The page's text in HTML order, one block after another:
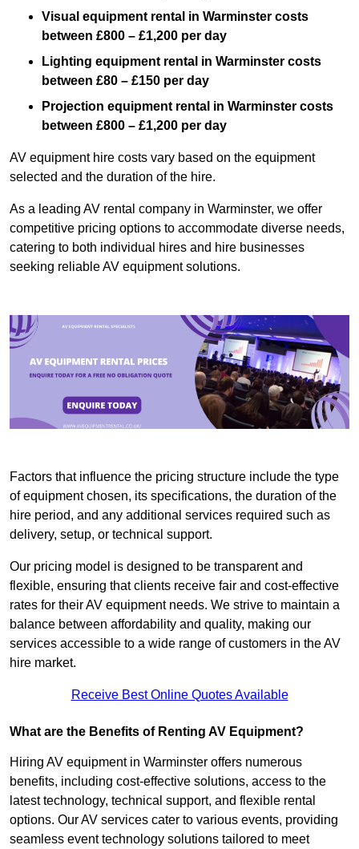
Visual equipment rental in Warminster costs
between £800 – £1,200 per day
Lighting equipment rental in Warminster costs
between £80 – £150 per day
Projection equipment rental in Warminster costs
between £800 – £1,200 per day
AV equipment hire costs vary based on the equipment
selected and the duration of the hire.
As a leading AV rental company in Warminster, we offer
competitive pricing options to accommodate diverse needs,
catering to both individual hires and hire businesses
seeking reliable AV equipment solutions.
Factors that influence the pricing structure include the type
of equipment chosen, its specifications, the duration of the
hire period, and any additional services required such as
delivery, setup, or technical support.
Our pricing model is designed to be transparent and
flexible, ensuring that clients receive fair and cost-effective
rates for their AV equipment needs. We strive to maintain a
balance between affordability and quality, making our
services accessible to a wide range of customers in the AV
hire market.
Receive Best Online Quotes Available
What are the Benefits of Renting AV Equipment?
Hiring AV equipment in Warminster offers numerous
benefits, including cost-effective solutions, access to the
latest technology, technical support, and flexible rental
options. Our AV services cater to various events, providing
seamless event technology solutions tailored to meet